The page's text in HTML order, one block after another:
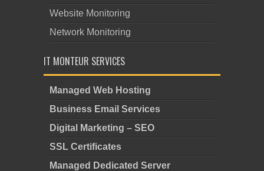
Website Monitoring
Network Monitoring
IT MONTEUR SERVICES
Managed Web Hosting
Business Email Services
Digital Marketing – SEO
SSL Certificates
Managed Dedicated Server